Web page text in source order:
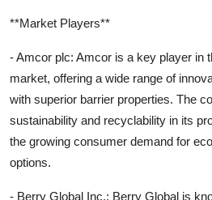
**Market Players**
- Amcor plc: Amcor is a key player in
market, offering a wide range of
with superior barrier properties. The
sustainability and recyclability in its
the growing consumer demand for
options.
- Berry Global Inc.: Berry Global is